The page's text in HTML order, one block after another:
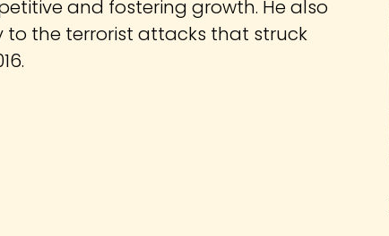
and fostering growth. He also
to the terrorist attacks that struck